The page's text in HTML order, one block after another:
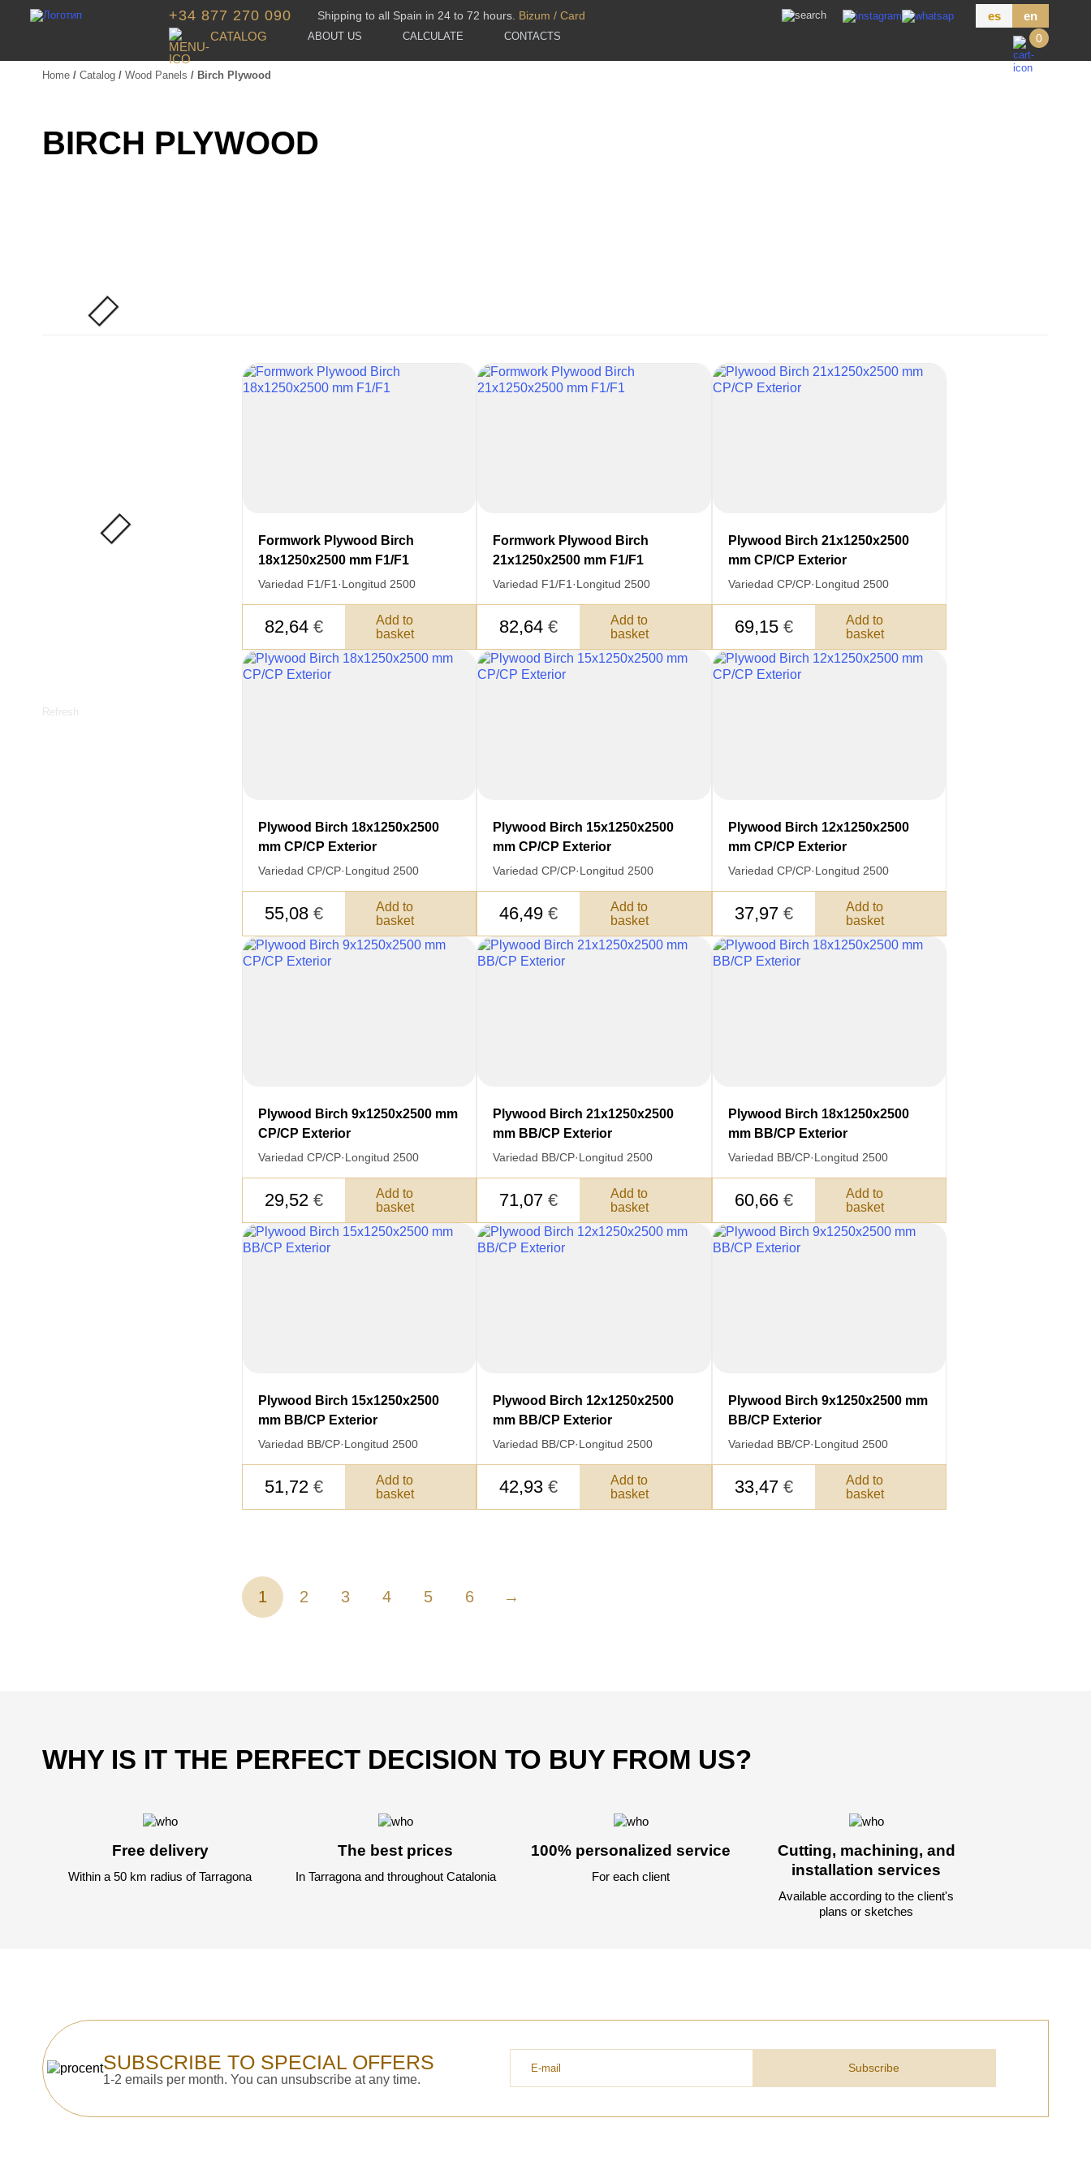
+34 877 270 090 Shipping to all Spain in 24 to 72 hours. Bizum / Card es
en
CATALOG
ABOUT US CALCULATE CONTACTS 0
Home / Catalog / Wood Panels / Birch Plywood
BIRCH PLYWOOD
Refresh
Formwork Plywood Birch
18x1250x2500 mm F1/F1
Variedad F1/F1 ·Longitud 2500
82,64€
Add to
basket
Formwork Plywood Birch
21x1250x2500 mm F1/F1
Variedad F1/F1 ·Longitud 2500
82,64€
Add to
basket
Plywood Birch 21x1250x2500
mm CP/CP Exterior
Variedad CP/CP·Longitud 2500
69,15 €
Add to
basket
Plywood Birch 18x1250x2500
mm CP/CP Exterior
Variedad CP/CP·Longitud 2500
55,08€
Add to
basket
Plywood Birch 15x1250x2500
mm CP/CP Exterior
Variedad CP/CP·Longitud 2500
46,49€
Add to
basket
Plywood Birch 12x1250x2500
mm CP/CP Exterior
Variedad CP/CP·Longitud 2500
37,97 €
Add to
basket
Plywood Birch 9x1250x2500 mm
CP/CP Exterior
Variedad CP/CP·Longitud 2500
29,52€
Add to
basket
Plywood Birch 21x1250x2500
mm BB/CP Exterior
Variedad BB/CP·Longitud 2500
71,07€
Add to
basket
Plywood Birch 18x1250x2500
mm BB/CP Exterior
Variedad BB/CP·Longitud 2500
60,66 €
Add to
basket
Plywood Birch 15x1250x2500
mm BB/CP Exterior
Variedad BB/CP·Longitud 2500
51,72€
Add to
basket
Plywood Birch 12x1250x2500
mm BB/CP Exterior
Variedad BB/CP·Longitud 2500
42,93€
Add to
basket
Plywood Birch 9x1250x2500 mm
BB/CP Exterior
Variedad BB/CP·Longitud 2500
33,47 €
Add to
basket
1 2 3 4 5 6 →
WHY IS IT THE PERFECT DECISION TO BUY FROM US?
Free delivery
Within a 50 km radius of Tarragona
The best prices
In Tarragona and throughout Catalonia
100% personalized service
For each client
Cutting, machining, and
installation services
Available according to the client's
plans or sketches
SUBSCRIBE TO SPECIAL OFFERS
1-2 emails per month. You can unsubscribe at any time.
Subscribe
DETAILS FOR
FEEDBACK ON THE ORDER.
Nombre
Unit cost:
Quantity:350
y discutiremos los métodos de pago y entrega.